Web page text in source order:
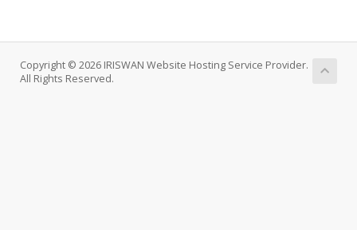
Copyright © 2026 IRISWAN Website Hosting Service Provider.
All Rights Reserved.